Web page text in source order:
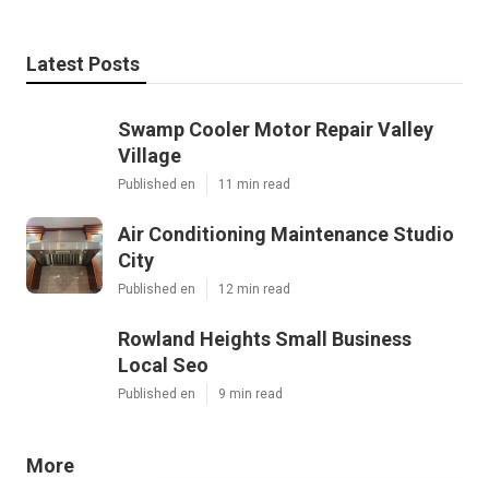
Latest Posts
Swamp Cooler Motor Repair Valley
Village
Published en 11 min read
Air Conditioning Maintenance Studio
City
Published en 12 min read
Rowland Heights Small Business
Local Seo
Published en 9 min read
More